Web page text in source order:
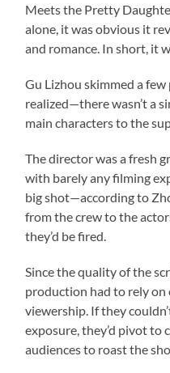
Meets the Pretty
alone, it was obvious it
and romance. In short, it
Gu Lizhou skimmed a
realized—there wasn’t a
main characters to the
The director was a fresh
with barely any filming
big shot—according to
from the crew to the
they’d be fired.
Since the quality of the
production had to rely
viewership. If they
exposure, they’d pivot to
audiences to roast the